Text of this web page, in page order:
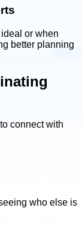
or when
better planning
connect with
who else is